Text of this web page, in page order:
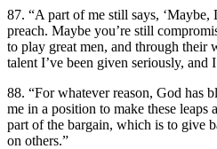
87. “A part of me still says, ‘Maybe,
preach. Maybe you’re still
to play great men, and through their
talent I’ve been given seriously, and
88. “For whatever reason, God has
me in a position to make these
part of the bargain, which is to give
on others.”